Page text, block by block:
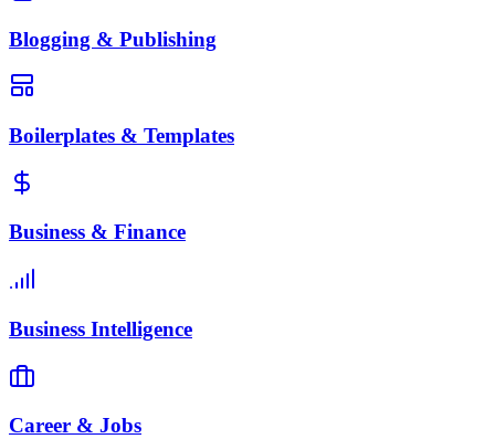
Blogging & Publishing
Boilerplates & Templates
Business & Finance
Business Intelligence
Career & Jobs